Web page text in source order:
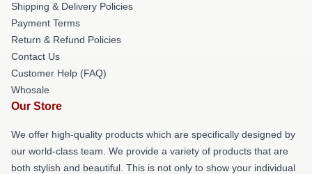
Shipping & Delivery Policies
Payment Terms
Return & Refund Policies
Contact Us
Customer Help (FAQ)
Whosale
Our Store
We offer high-quality products which are specifically designed by
our world-class team. We provide a variety of products that are
both stylish and beautiful. This is not only to show your individual